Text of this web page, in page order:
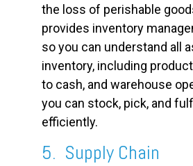
the loss of perishable
provides inventory
so you can understand all
inventory, including
to cash, and warehouse
you can stock, pick, and
efficiently.
5. Supply Chain